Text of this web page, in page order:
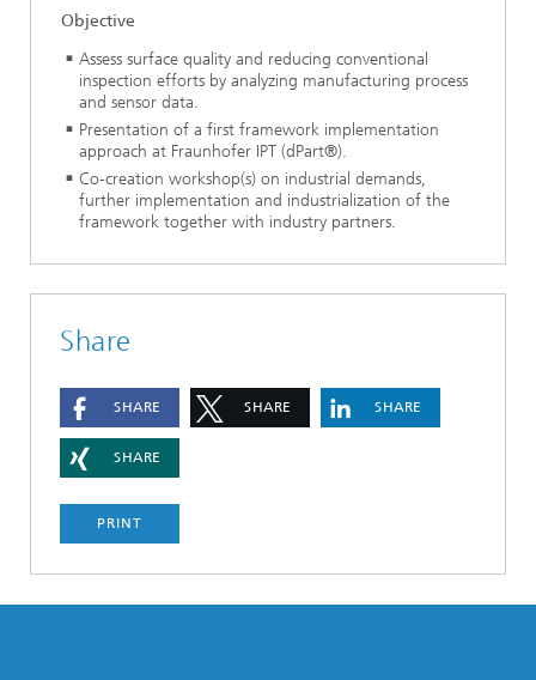
Objective
Assess surface quality and reducing conventional
inspection efforts by analyzing manufacturing process
and sensor data.
Presentation of a first framework implementation
approach at Fraunhofer IPT (dPart®).
Co-creation workshop(s) on industrial demands,
further implementation and industrialization of the
framework together with industry partners.
Share
SHARE SHARE SHARE
SHARE
PRINT